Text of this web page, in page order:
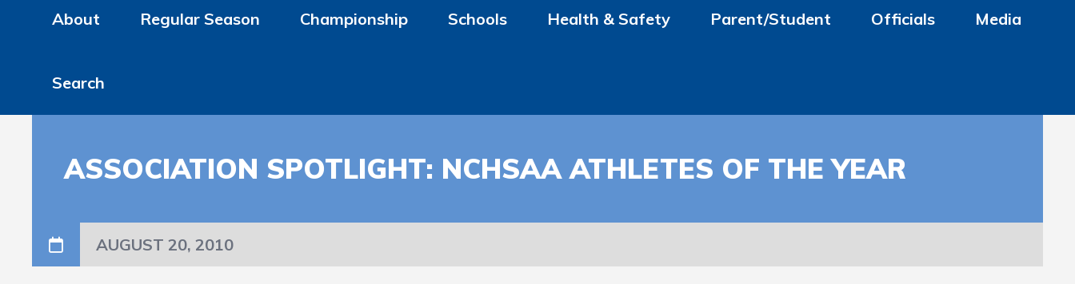
About Regular Season Championship Schools Health & Safety Parent/Student Officials Media
Search
ASSOCIATION SPOTLIGHT: NCHSAA ATHLETES OF THE YEAR
AUGUST 20, 2010